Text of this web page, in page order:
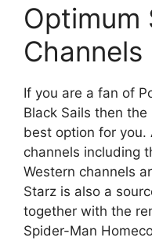
Optimum
Channels
If you are a fan of
Black Sails then
best option for you.
channels including
Western channels
Starz is also a
together with the
Spider-Man